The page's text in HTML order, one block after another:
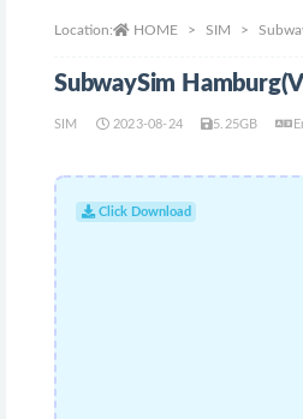
Location: HOME SIM
SubwaySim
SIM 2023-08-24 5.25GB
Click Download